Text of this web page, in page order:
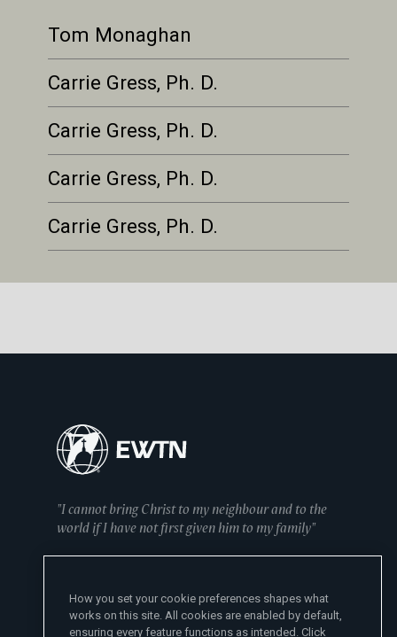
Tom Monaghan
Carrie Gress, Ph. D.
Carrie Gress, Ph. D.
Carrie Gress, Ph. D.
Carrie Gress, Ph. D.
"I cannot bring Christ to my neighbour and to the
world if I have not first given him to my family"
How you set your cookie preferences shapes what
works on this site. All cookies are enabled by default,
ensuring every feature functions as intended. Click